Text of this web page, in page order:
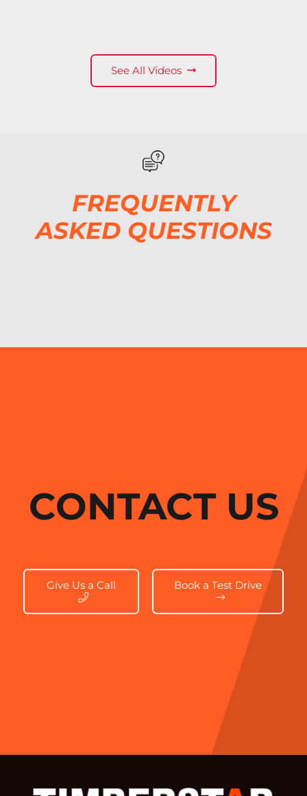
See All Videos
FREQUENTLY
ASKED QUESTIONS
CONTACT US
Give Us a Call Book a Test Drive